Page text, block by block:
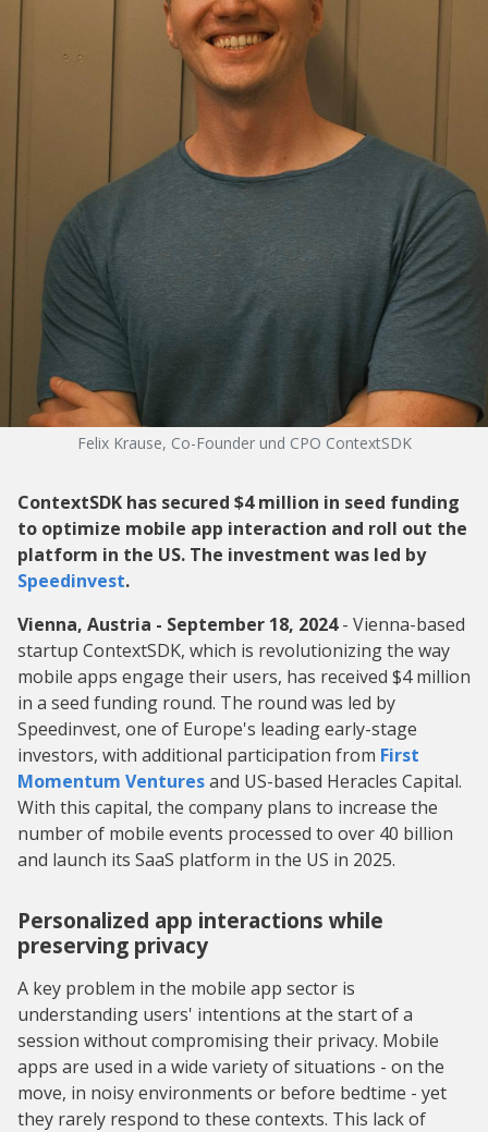
Felix Krause, Co-Founder und CPO ContextSDK
ContextSDK has secured $4 million in seed funding
to optimize mobile app interaction and roll out the
platform in the US. The investment was led by
Speedinvest.
Vienna, Austria - September 18, 2024- Vienna-based
startup ContextSDK, which is revolutionizing the way
mobile apps engage their users, has received $4 million
in a seed funding round. The round was led by
Speedinvest, one of Europe's leading early-stage
investors, with additional participation from First
Momentum Venturesand US-based Heracles Capital.
With this capital, the company plans to increase the
number of mobile events processed to over 40 billion
and launch its SaaS platform in the US in 2025.
Personalized app interactions while
preserving privacy
A key problem in the mobile app sector is
understanding users' intentions at the start of a
session without compromising their privacy. Mobile
apps are used in a wide variety of situations - on the
move, in noisy environments or before bedtime - yet
they rarely respond to these contexts. This lack of